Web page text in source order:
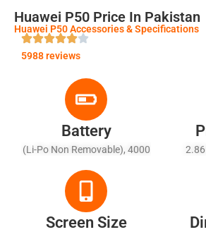
Huawei P50 Price In Pakistan
Huawei P50 Accessories & Specifications
5988 reviews
Battery
(Li-Po Non Removable), 4000
22.5W
Screen Size